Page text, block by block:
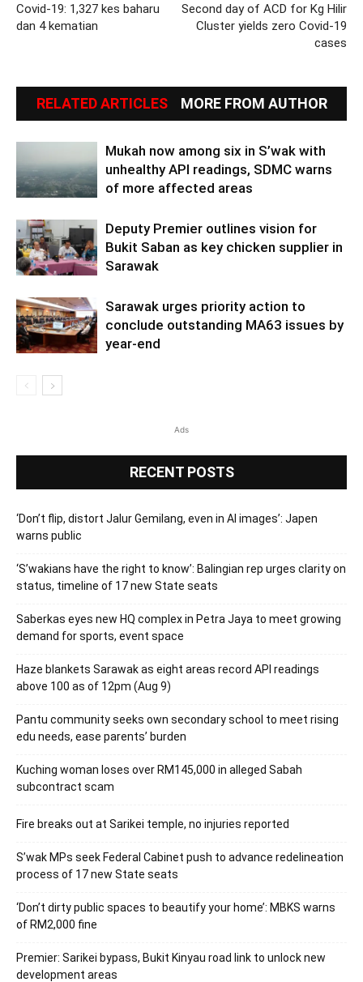
Covid-19: 1,327 kes baharu
dan 4 kematian
Second day of ACD for Kg Hilir
Cluster yields zero Covid-19
cases
RELATED ARTICLES MORE FROM AUTHOR
Mukah now among six in S’wak with
unhealthy API readings, SDMC warns
of more affected areas
Deputy Premier outlines vision for
Bukit Saban as key chicken supplier in
Sarawak
Sarawak urges priority action to
conclude outstanding MA63 issues by
year-end
Ads
RECENT POSTS
‘Don’t flip, distort Jalur Gemilang, even in AI images’: Japen
warns public
‘S’wakians have the right to know’: Balingian rep urges clarity on
status, timeline of 17 new State seats
Saberkas eyes new HQ complex in Petra Jaya to meet growing
demand for sports, event space
Haze blankets Sarawak as eight areas record API readings
above 100 as of 12pm (Aug 9)
Pantu community seeks own secondary school to meet rising
edu needs, ease parents’ burden
Kuching woman loses over RM145,000 in alleged Sabah
subcontract scam
Fire breaks out at Sarikei temple, no injuries reported
S’wak MPs seek Federal Cabinet push to advance redelineation
process of 17 new State seats
‘Don’t dirty public spaces to beautify your home’: MBKS warns
of RM2,000 fine
Premier: Sarikei bypass, Bukit Kinyau road link to unlock new
development areas